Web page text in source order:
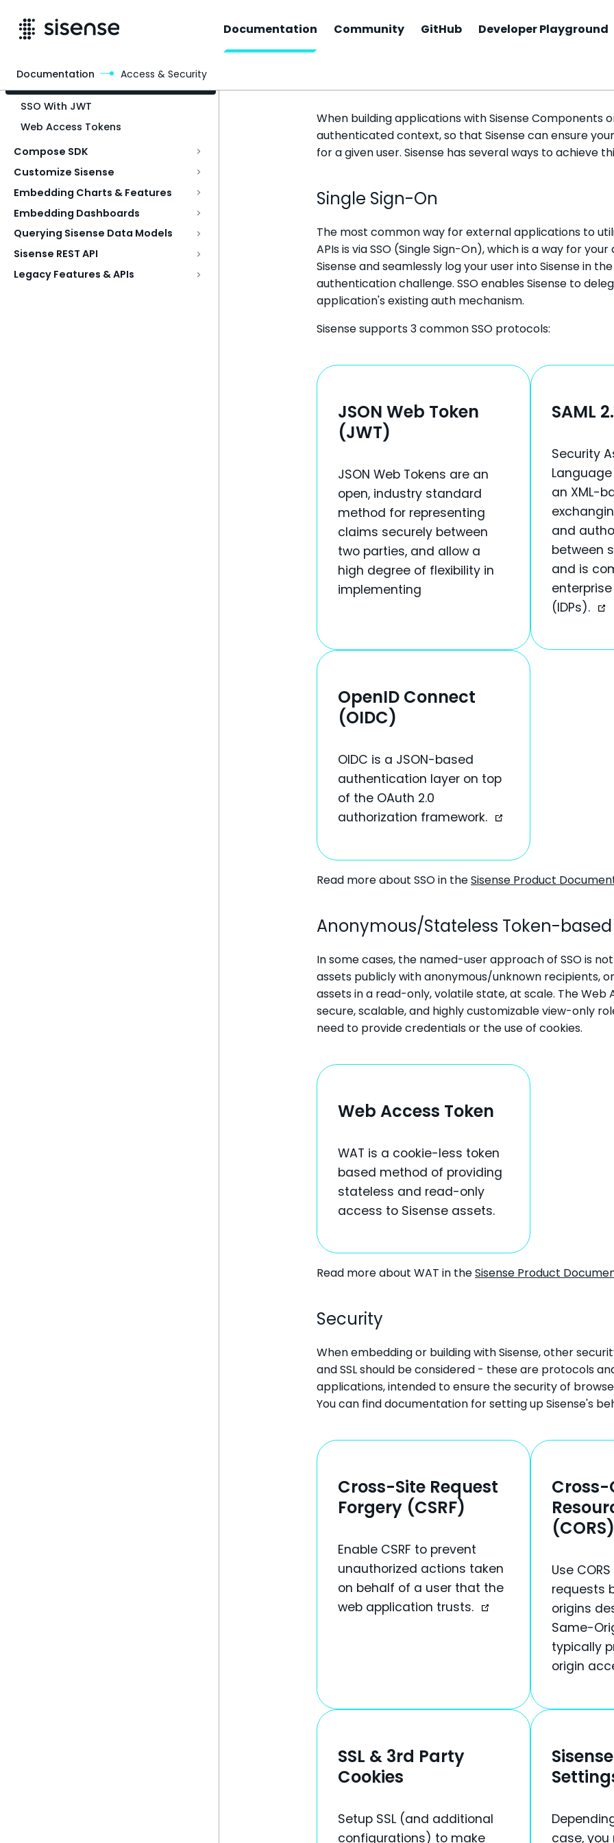
Documentation Community GitHub Developer Playground
SSO With JWT
Web Access Tokens
Compose SDK
Customize Sisense
Embedding Charts & Features
Embedding Dashboards
Querying Sisense Data Models
Sisense REST API
Legacy Features & APIs
When building applications with Sisense Components
authenticated context, so that Sisense can ensure
for a given user. Sisense has several ways to achieve
Single Sign-On
The most common way for external applications to
APIs is via SSO (Single Sign-On), which is a way for
Sisense and seamlessly log your user into Sisense in
authentication challenge. SSO enables Sisense to
application's existing auth mechanism.
Sisense supports 3 common SSO protocols:
JSON Web Token
(JWT)
JSON Web Tokens are an
open, industry standard
method for representing
claims securely between
two parties, and allow a
high degree of flexibility in
implementing
SAML
Security
Language
an XML-
and
between
and is
(IDPs).
OpenID Connect
(OIDC)
OIDC is a JSON-based
authentication layer on top
of the OAuth 2.0
authorization framework.
Read more about SSO in theSisense Product
Anonymous/Stateless Token-
In some cases, the named-user approach of SSO is
assets publicly with anonymous/unknown recipients,
assets in a read-only, volatile state, at scale. The
secure, scalable, and highly customizable view-only
need to provide credentials or the use of cookies.
Web Access Token
WAT is a cookie-less token
based method of providing
stateless and read-only
access to Sisense assets.
Read more about WAT in theSisense Product
Security
When embedding or building with Sisense, other
and SSL should be considered - these are protocols
applications, intended to ensure the security of
You can find documentation for setting up Sisense's
Cross-Site Request
Forgery (CSRF)
Enable CSRF to prevent
unauthorized actions taken
on behalf of a user that the
web application trusts.
Cross-
(CORS)
Use
requests
origins
Same-
typically
origin
SSL & 3rd Party
Cookies
Setup SSL (and additional
configurations) to make
case,
Documentation Access & Security